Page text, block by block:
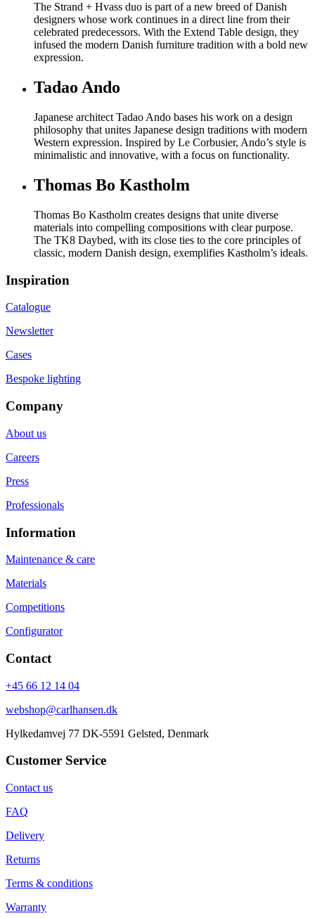
The Strand + Hvass duo is part of a new breed of Danish
designers whose work continues in a direct line from their
celebrated predecessors. With the Extend Table design, they
infused the modern Danish furniture tradition with a bold new
expression.
Tadao Ando
Japanese architect Tadao Ando bases his work on a design
philosophy that unites Japanese design traditions with modern
Western expression. Inspired by Le Corbusier, Ando’s style is
minimalistic and innovative, with a focus on functionality.
Thomas Bo Kastholm
Thomas Bo Kastholm creates designs that unite diverse
materials into compelling compositions with clear purpose.
The TK8 Daybed, with its close ties to the core principles of
classic, modern Danish design, exemplifies Kastholm’s ideals.
Inspiration
Catalogue
Newsletter
Cases
Bespoke lighting
Company
About us
Careers
Press
Professionals
Information
Maintenance & care
Materials
Competitions
Configurator
Contact
+45 66 12 14 04
webshop@carlhansen.dk
Hylkedamvej 77 DK-5591 Gelsted, Denmark
Customer Service
Contact us
FAQ
Delivery
Returns
Terms & conditions
Warranty